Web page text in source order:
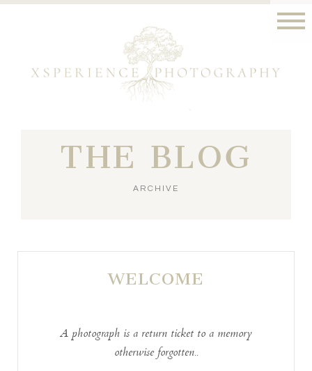
THE BLOG
ARCHIVE
WELCOME
A photograph is a return ticket to a memory
otherwise forgotten..